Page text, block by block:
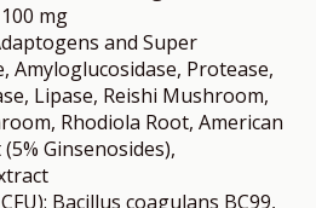
mg
and Super
Amyloglucosidase, Protease,
Lipase, Reishi Mushroom,
Rhodiola Root, American
Ginsenosides),
Bacillus coagulans BC99,